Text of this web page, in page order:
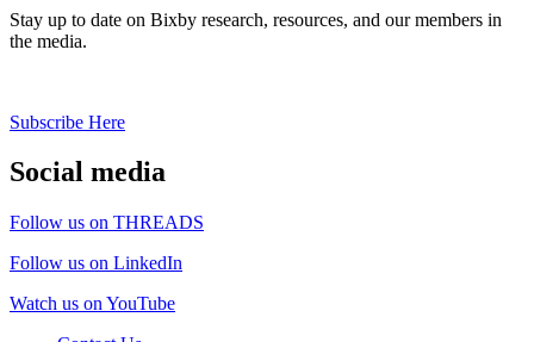
Stay up to date on Bixby research, resources, and our members in
the media.
Subscribe Here
Social media
Follow us on THREADS
Follow us on LinkedIn
Watch us on YouTube